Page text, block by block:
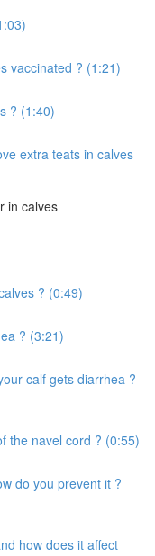
vaccinated ? (1:21)
? (1:40)
extra teats in calves
in calves
? (0:49)
? (3:21)
calf gets diarrhea ?
the navel cord ? (0:55)
do you prevent it ?
how does it affect